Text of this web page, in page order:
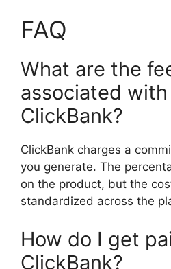
FAQ
What are the
associated
ClickBank?
ClickBank charges a
you generate. The
on the product, but the
standardized across the
How do I get
ClickBank?